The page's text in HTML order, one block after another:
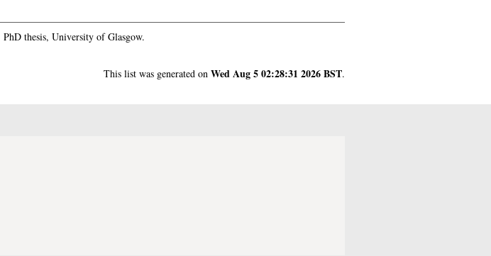
PhD thesis, University of Glasgow.
This list was generated on Wed Aug 5 02:28:31 2026 BST.